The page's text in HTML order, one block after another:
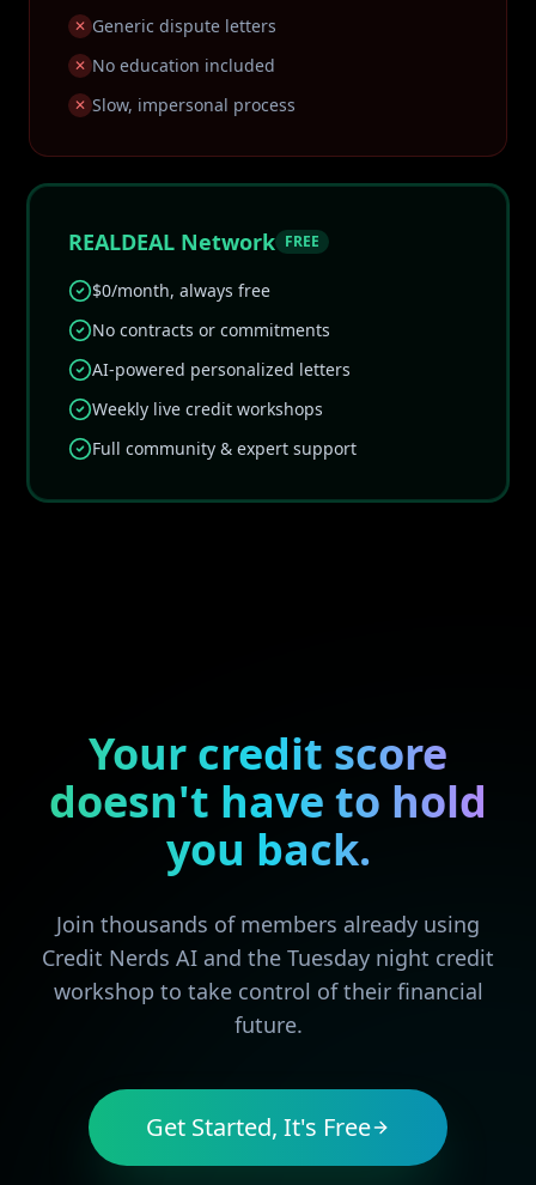
✕ Generic dispute letters
✕ No education included
✕ Slow, impersonal process
REALDEAL Network FREE
$0/month, always free
No contracts or commitments
AI-powered personalized letters
Weekly live credit workshops
Full community & expert support
Your credit score
doesn't have to hold
you back.
Join thousands of members already using
Credit Nerds AI and the Tuesday night credit
workshop to take control of their financial
future.
Get Started, It's Free